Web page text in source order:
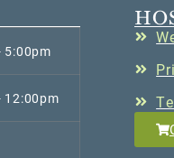
5:00pm
12:00pm